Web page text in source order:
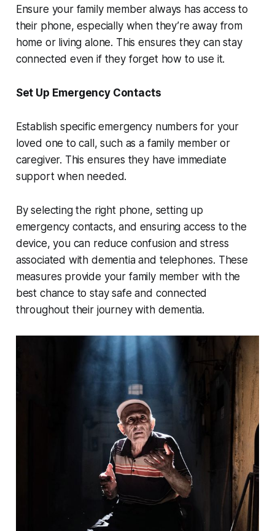
Ensure your family member always has access to
their phone, especially when they’re away from
home or living alone. This ensures they can stay
connected even if they forget how to use it.
Set Up Emergency Contacts
Establish specific emergency numbers for your
loved one to call, such as a family member or
caregiver. This ensures they have immediate
support when needed.
By selecting the right phone, setting up
emergency contacts, and ensuring access to the
device, you can reduce confusion and stress
associated with dementia and telephones. These
measures provide your family member with the
best chance to stay safe and connected
throughout their journey with dementia.